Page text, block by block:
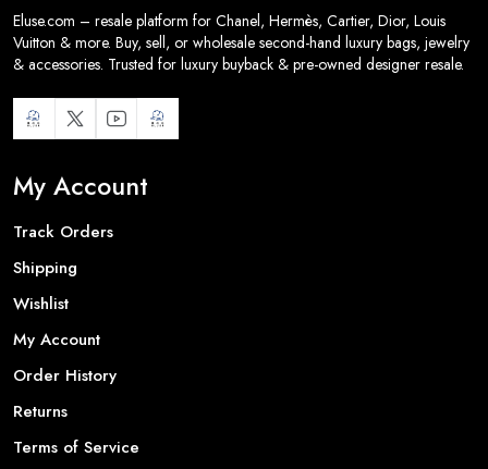
Eluse.com – resale platform for Chanel, Hermès, Cartier, Dior, Louis
Vuitton & more. Buy, sell, or wholesale second-hand luxury bags, jewelry
& accessories. Trusted for luxury buyback & pre-owned designer resale.
My Account
Track Orders
Shipping
Wishlist
My Account
Order History
Returns
Terms of Service